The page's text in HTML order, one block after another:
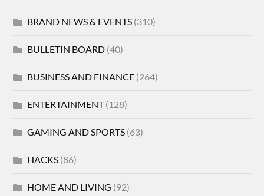
BRAND NEWS & EVENTS (310)
BULLETIN BOARD (40)
BUSINESS AND FINANCE (264)
ENTERTAINMENT(128)
GAMING AND SPORTS (63)
HACKS (86)
HOME AND LIVING (92)